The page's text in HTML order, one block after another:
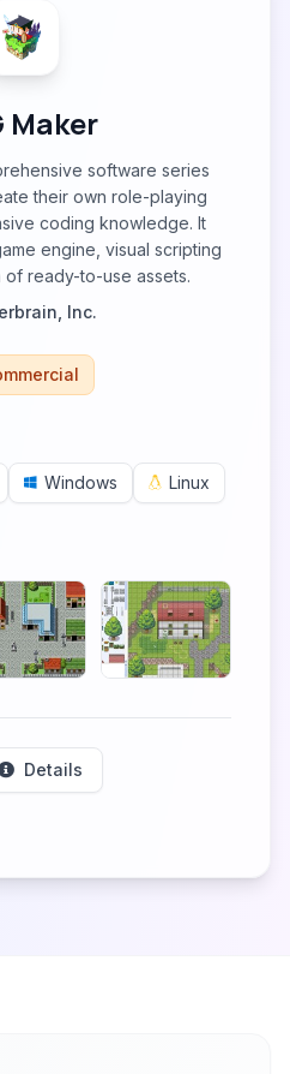
Maker
software series
their own role-playing
coding knowledge. It
engine, visual scripting
of ready-to-use assets.
Inc.
Windows Linux
Details